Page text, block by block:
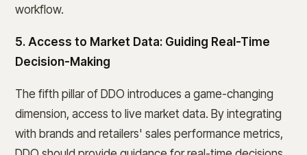
workflow.
5. Access to Market Data: Guiding Real-Time
Decision-Making
The fifth pillar of DDO introduces a game-changing
dimension, access to live market data. By integrating
with brands and retailers' sales performance metrics,